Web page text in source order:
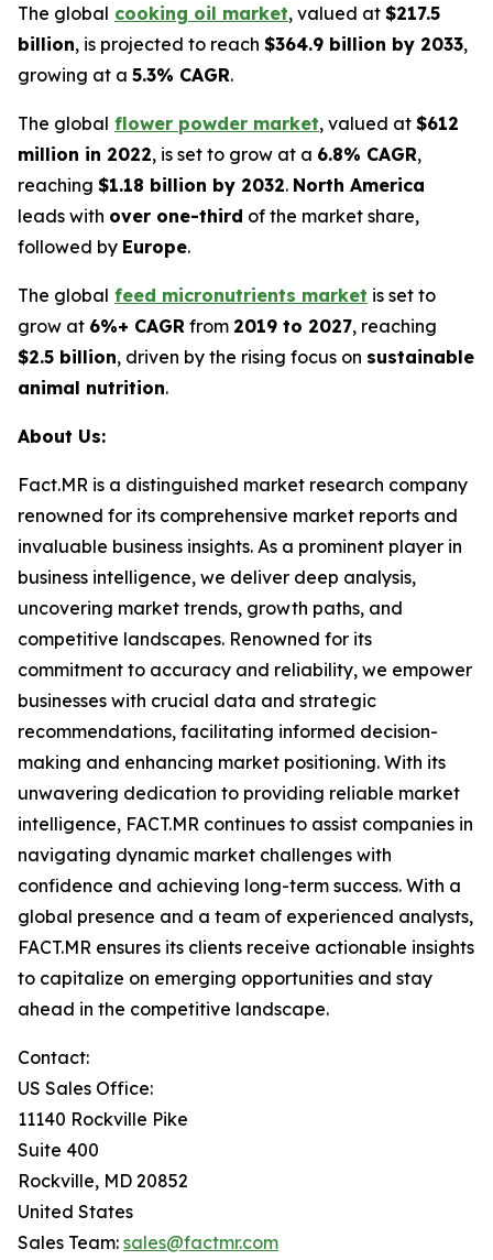
The global cooking oil market, valued at $217.5
billion, is projected to reach $364.9 billion by 2033,
growing at a 5.3% CAGR.
The global flower powder market, valued at $612
million in 2022, is set to grow at a 6.8% CAGR,
reaching $1.18 billion by 2032. North America
leads with over one-third of the market share,
followed by Europe.
The global feed micronutrients market is set to
grow at 6%+ CAGR from 2019 to 2027, reaching
$2.5 billion, driven by the rising focus on sustainable
animal nutrition.
About Us:
Fact.MR is a distinguished market research company
renowned for its comprehensive market reports and
invaluable business insights. As a prominent player in
business intelligence, we deliver deep analysis,
uncovering market trends, growth paths, and
competitive landscapes. Renowned for its
commitment to accuracy and reliability, we empower
businesses with crucial data and strategic
recommendations, facilitating informed decision-
making and enhancing market positioning. With its
unwavering dedication to providing reliable market
intelligence, FACT.MR continues to assist companies in
navigating dynamic market challenges with
confidence and achieving long-term success. With a
global presence and a team of experienced analysts,
FACT.MR ensures its clients receive actionable insights
to capitalize on emerging opportunities and stay
ahead in the competitive landscape.
Contact:
US Sales Office:
11140 Rockville Pike
Suite 400
Rockville, MD 20852
United States
Sales Team: sales@factmr.com